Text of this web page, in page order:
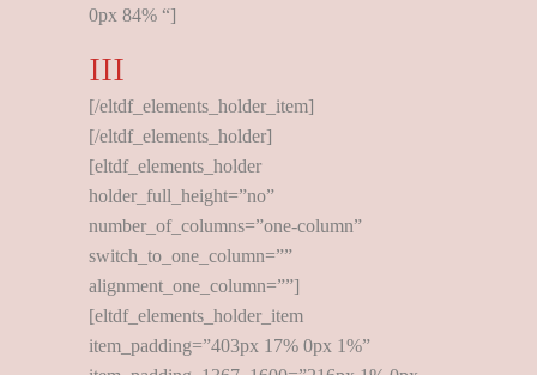
0px 84% “]
III
[/eltdf_elements_holder_item]
[/eltdf_elements_holder]
[eltdf_elements_holder
holder_full_height=”no”
number_of_columns=”one-column”
switch_to_one_column=””
alignment_one_column=””]
[eltdf_elements_holder_item
item_padding=”403px 17% 0px 1%”